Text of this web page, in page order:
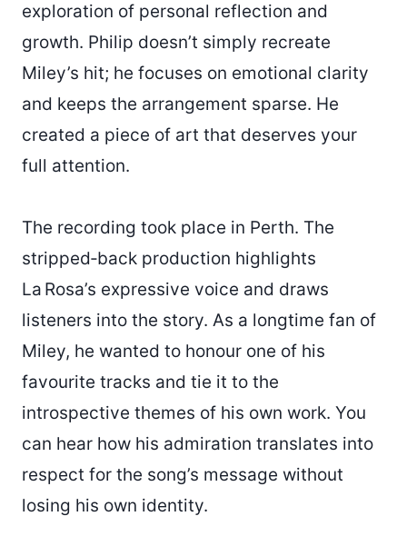
exploration of personal reflection and
growth. Philip doesn’t simply recreate
Miley’s hit; he focuses on emotional clarity
and keeps the arrangement sparse. He
created a piece of art that deserves your
full attention.
The recording took place in Perth. The
stripped‑back production highlights
La Rosa’s expressive voice and draws
listeners into the story. As a longtime fan of
Miley, he wanted to honour one of his
favourite tracks and tie it to the
introspective themes of his own work. You
can hear how his admiration translates into
respect for the song’s message without
losing his own identity.